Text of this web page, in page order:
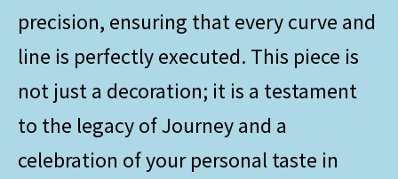
precision, ensuring that every curve and
line is perfectly executed. This piece is
not just a decoration; it is a testament
to the legacy of Journey and a
celebration of your personal taste in